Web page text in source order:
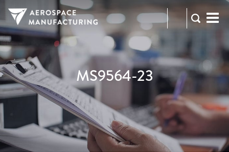
973-
2300
RFQ
MS9564-23